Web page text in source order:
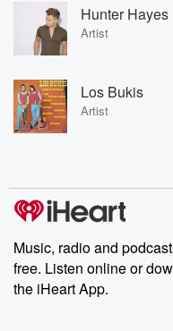
Hunter Hayes
Artist
Los Bukis
Artist
Music, radio and
free. Listen online or
the iHeart App.